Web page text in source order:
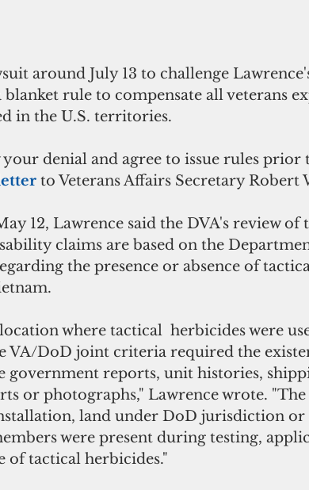
around July 13 to challenge
rule to compensate all veterans
in the U.S. territories.
denial and agree to issue rules prior
to Veterans Affairs Secretary Robert
12, Lawrence said the DVA's review of
claims are based on the
the presence or absence of
where tactical  herbicides were
VA/DoD joint criteria required the
government reports, unit histories,
or photographs," Lawrence wrote. "The
land under DoD jurisdiction
were present during testing,
of tactical herbicides."